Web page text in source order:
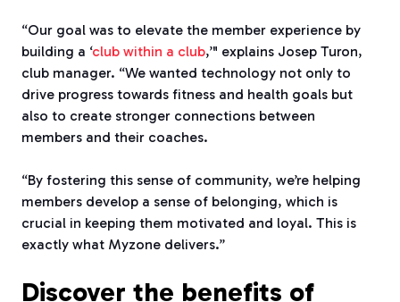
“Our goal was to elevate the member experience by
building a ‘club within a club,’" explains Josep Turon,
club manager. “We wanted technology not only to
drive progress towards fitness and health goals but
also to create stronger connections between
members and their coaches.
“By fostering this sense of community, we’re helping
members develop a sense of belonging, which is
crucial in keeping them motivated and loyal. This is
exactly what Myzone delivers.”
Discover the benefits of